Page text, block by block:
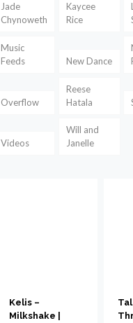
Jade
Chynoweth
Kaycee
Rice
Music
Feeds
New Dance
Overflow
Reese
Hatala
Videos
Will and
Janelle
Kelis –
Milkshake |